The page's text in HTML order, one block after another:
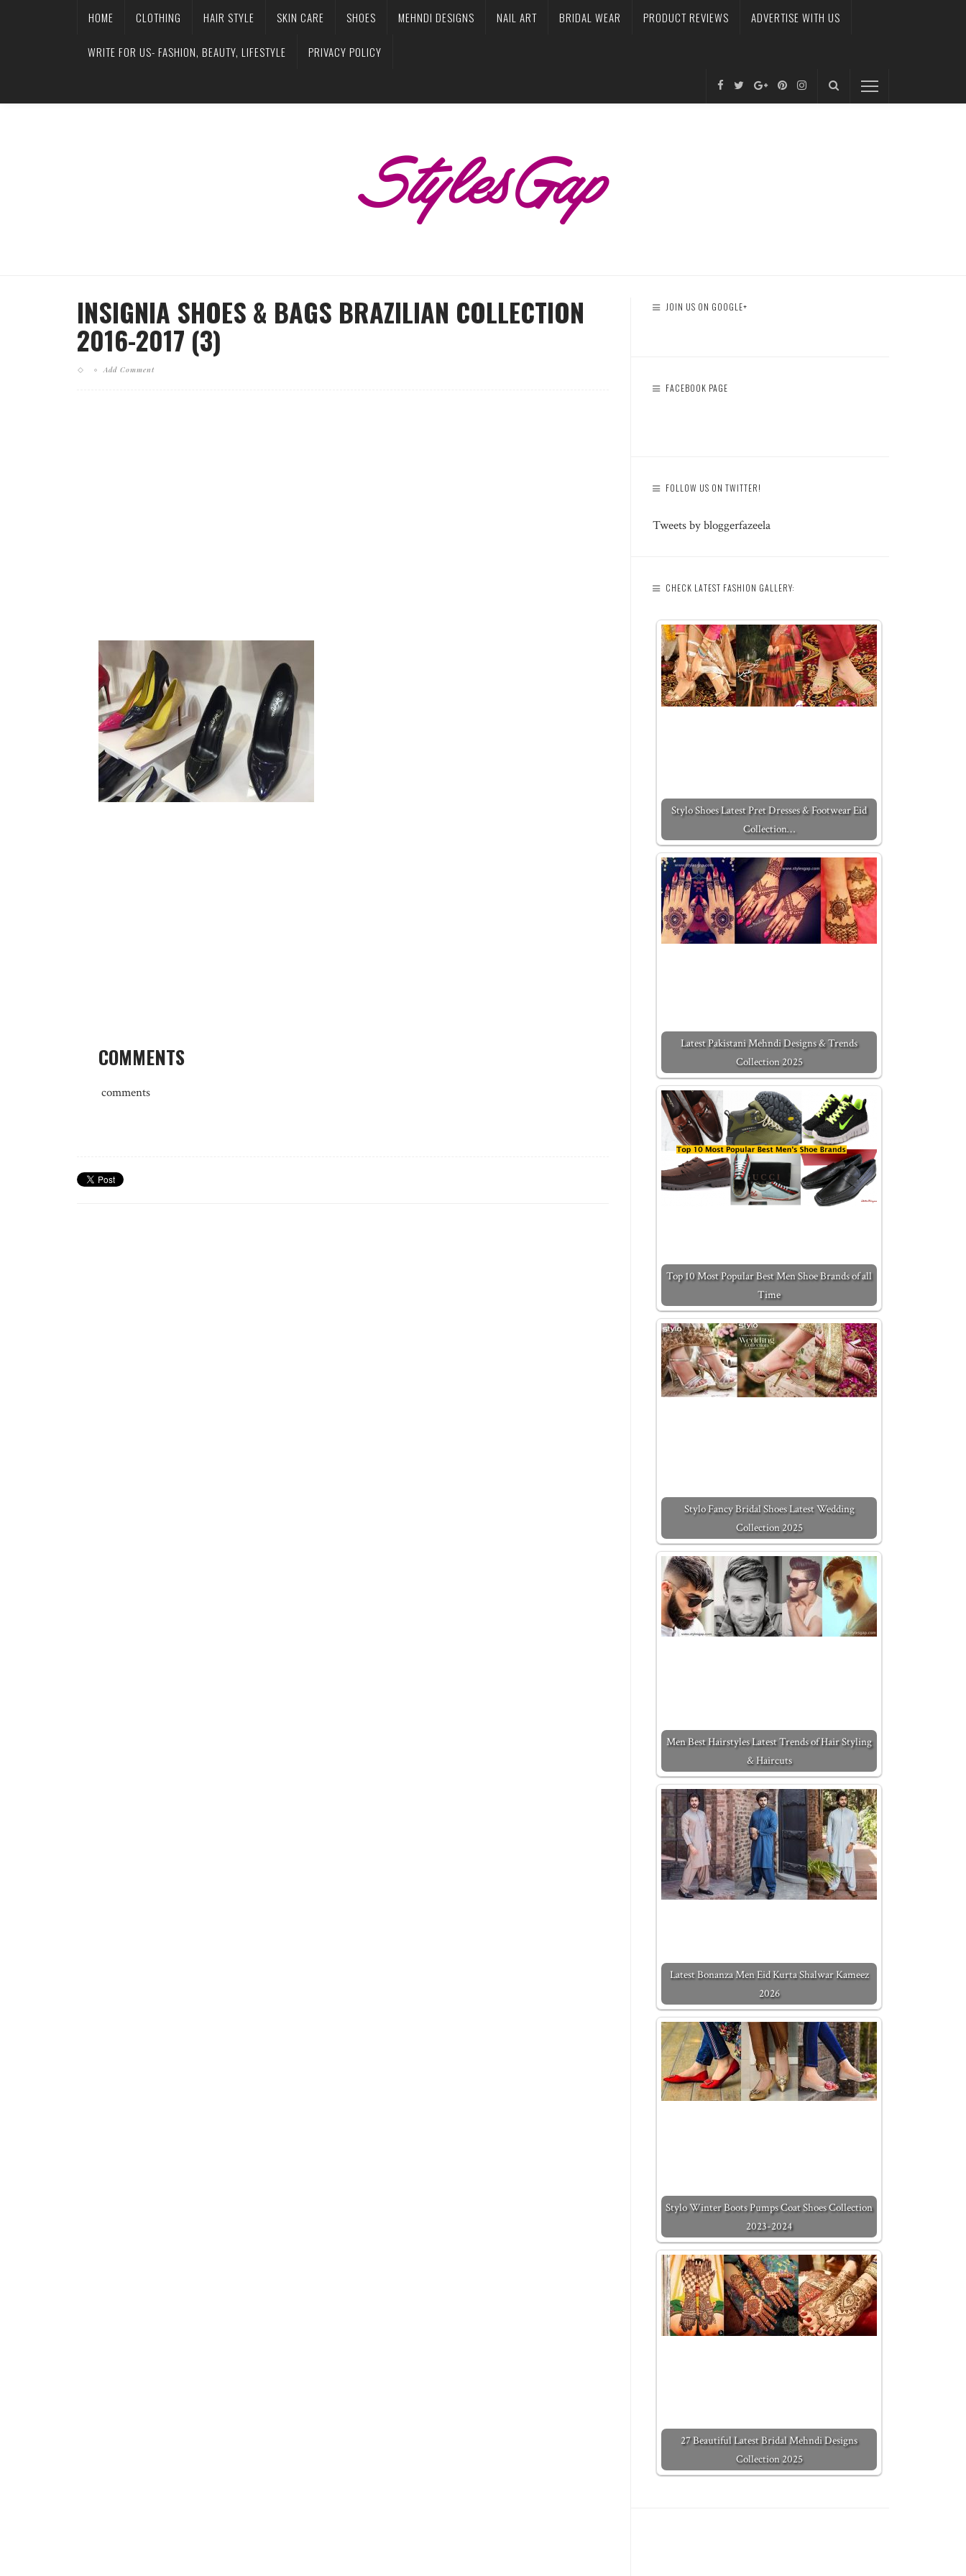
HOME CLOTHING HAIR STYLE SKIN CARE SHOES MEHNDI DESIGNS NAIL ART BRIDAL WEAR PRODUCT REVIEWS ADVERTISE WITH US
WRITE FOR US- FASHION, BEAUTY, LIFESTYLE PRIVACY POLICY
INSIGNIA SHOES & BAGS BRAZILIAN COLLECTION
2016-2017 (3)
Add Comment
COMMENTS
comments
JOIN US ON GOOGLE+
FACEBOOK PAGE
FOLLOW US ON TWITTER!
Tweets by bloggerfazeela
CHECK LATEST FASHION GALLERY:
Stylo Shoes Latest Pret Dresses & Footwear Eid
Collection…
Latest Pakistani Mehndi Designs & Trends
Collection 2025
Top 10 Most Popular Best Men Shoe Brands of all
Time
Stylo Fancy Bridal Shoes Latest Wedding
Collection 2025
Men Best Hairstyles Latest Trends of Hair Styling
& Haircuts
Latest Bonanza Men Eid Kurta Shalwar Kameez
2026
Stylo Winter Boots Pumps Coat Shoes Collection
2023-2024
27 Beautiful Latest Bridal Mehndi Designs
Collection 2025